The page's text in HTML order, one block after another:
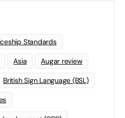
Standards
Asia Augar review
British Sign Language (BSL)